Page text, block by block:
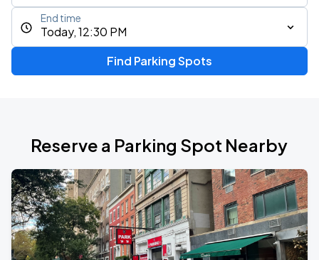
Today, 12:30 PM
End time
Find Parking Spots
Reserve a Parking Spot Nearby